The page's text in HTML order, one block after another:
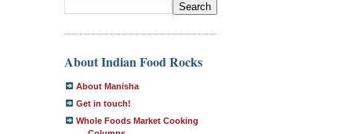
About Indian Food Rocks
About Manisha
Get in touch!
Whole Foods Market Cooking